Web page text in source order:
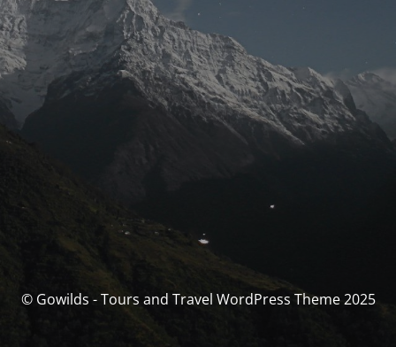
© Gowilds - Tours and Travel WordPress Theme 2025